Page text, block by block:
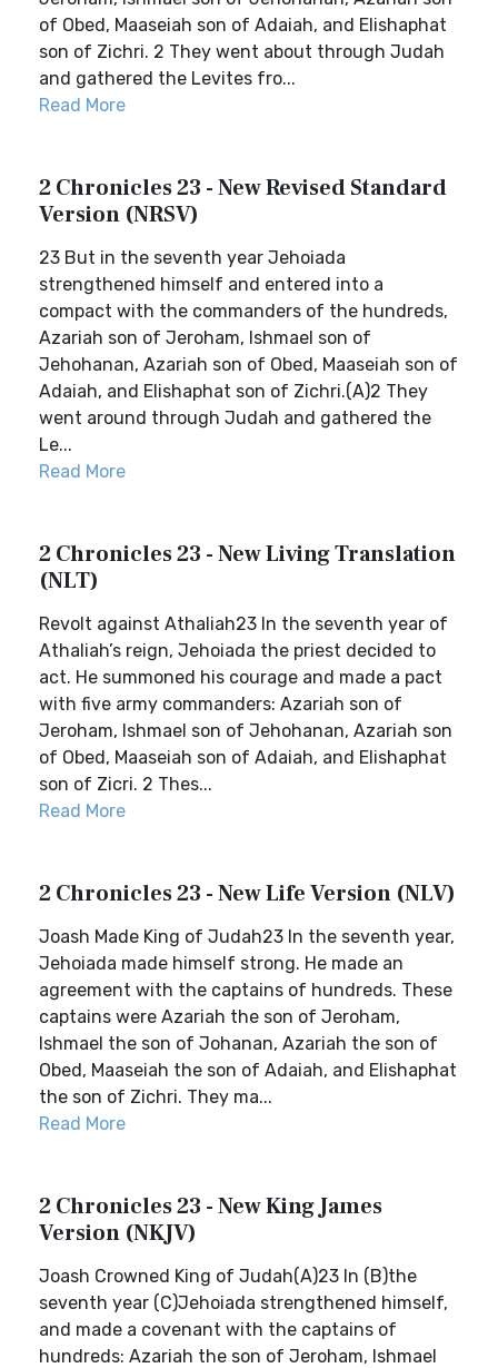
of Obed, Maaseiah son of Adaiah, and Elishaphat
son of Zichri. 2 They went about through Judah
and gathered the Levites fro...
Read More
2 Chronicles 23 - New Revised Standard
Version (NRSV)
23 But in the seventh year Jehoiada
strengthened himself and entered into a
compact with the commanders of the hundreds,
Azariah son of Jeroham, Ishmael son of
Jehohanan, Azariah son of Obed, Maaseiah son of
Adaiah, and Elishaphat son of Zichri.(A)2 They
went around through Judah and gathered the
Le...
Read More
2 Chronicles 23 - New Living Translation
(NLT)
Revolt against Athaliah23 In the seventh year of
Athaliah’s reign, Jehoiada the priest decided to
act. He summoned his courage and made a pact
with five army commanders: Azariah son of
Jeroham, Ishmael son of Jehohanan, Azariah son
of Obed, Maaseiah son of Adaiah, and Elishaphat
son of Zicri. 2 Thes...
Read More
2 Chronicles 23 - New Life Version (NLV)
Joash Made King of Judah23 In the seventh year,
Jehoiada made himself strong. He made an
agreement with the captains of hundreds. These
captains were Azariah the son of Jeroham,
Ishmael the son of Johanan, Azariah the son of
Obed, Maaseiah the son of Adaiah, and Elishaphat
the son of Zichri. They ma...
Read More
2 Chronicles 23 - New King James
Version (NKJV)
Joash Crowned King of Judah(A)23 In (B)the
seventh year (C)Jehoiada strengthened himself,
and made a covenant with the captains of
hundreds: Azariah the son of Jeroham, Ishmael